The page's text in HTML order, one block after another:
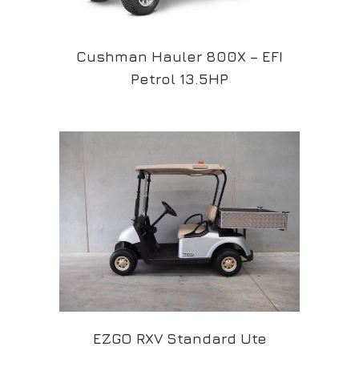
Cushman Hauler 800X – EFI
Petrol 13.5HP
EZGO RXV Standard Ute